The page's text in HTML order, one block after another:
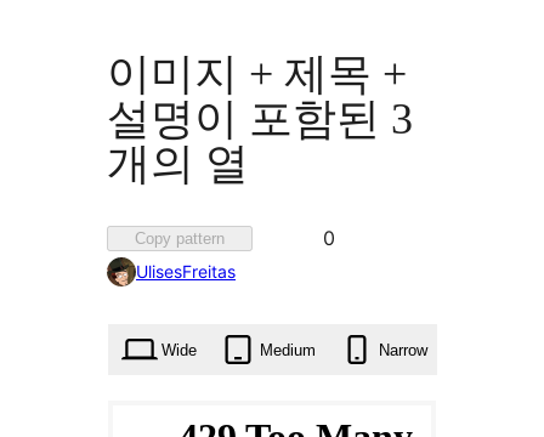
이미지 + 제목 +
설명이 포함된 3
개의 열
Copy pattern
Favorited
0
UlisesFreitas
Wide Medium Narrow